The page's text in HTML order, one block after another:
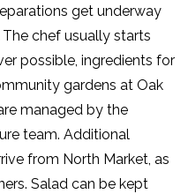
get underway
chef usually starts
possible, ingredients for
gardens at Oak
managed by the
team. Additional
from North Market, as
Salad can be kept